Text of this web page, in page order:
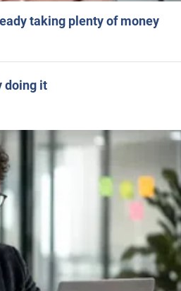
taking plenty of money
doing it